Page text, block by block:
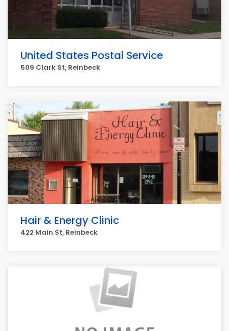
United States Postal Service
509 Clark St, Reinbeck
Hair & Energy Clinic
422 Main St, Reinbeck